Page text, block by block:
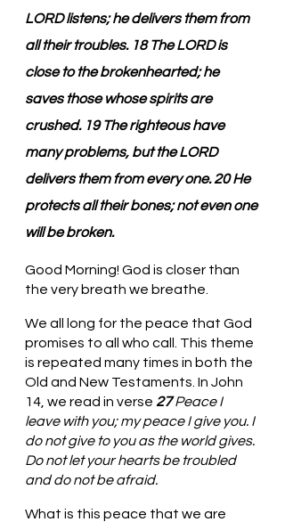
LORD listens; he delivers them from
all their troubles. 18 The LORD is
close to the brokenhearted; he
saves those whose spirits are
crushed. 19 The righteous have
many problems, but the LORD
delivers them from every one. 20 He
protects all their bones; not even one
will be broken.
Good Morning! God is closer than
the very breath we breathe.
We all long for the peace that God
promises to all who call. This theme
is repeated many times in both the
Old and New Testaments. In John
14, we read in verse 27 Peace I
leave with you; my peace I give you. I
do not give to you as the world gives.
Do not let your hearts be troubled
and do not be afraid.
What is this peace that we are